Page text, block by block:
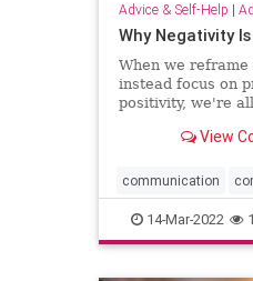
Advice & Self-Help |
Why Negativity
When we
instead focus on
positivity, we're
View
communication
negativity
positivity progress
14-Mar-2022